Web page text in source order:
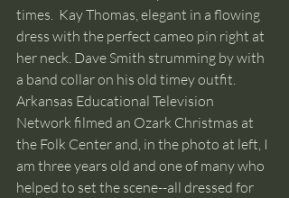
times.  Kay Thomas, elegant in a flowing
dress with the perfect cameo pin right at
her neck. Dave Smith strumming by with
a band collar on his old timey outfit.
Arkansas Educational Television
Network filmed an Ozark Christmas at
the Folk Center and, in the photo at left, I
am three years old and one of many who
helped to set the scene--all dressed for